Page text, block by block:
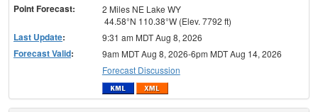
Point Forecast:
2 Miles NE Lake WY
44.58°N 110.38°W (Elev. 7792 ft)
Last Update: 9:31 am MDT Aug 8, 2026
Forecast Valid:
9am MDT Aug 8, 2026-6pm MDT Aug 14, 2026
Forecast Discussion